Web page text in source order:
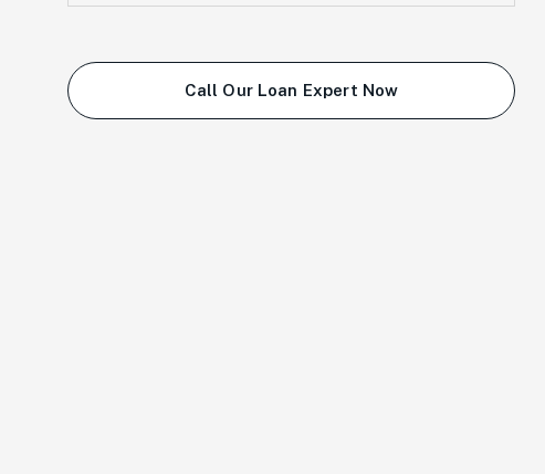
Call Our Loan Expert Now